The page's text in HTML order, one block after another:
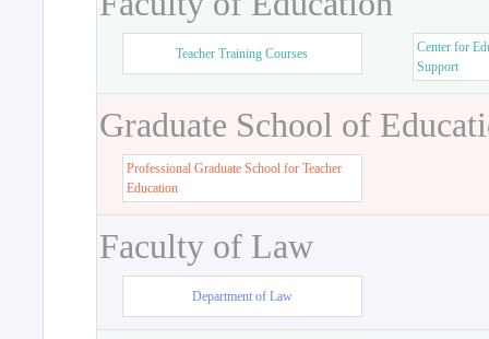
Teacher Training Courses
Center for
Support
Graduate School of
Professional Graduate School for Teacher
Education
Faculty of Law
Department of Law